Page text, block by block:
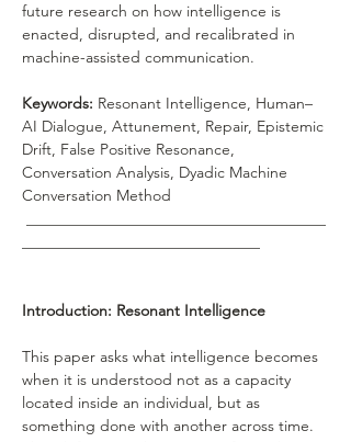
future research on how intelligence is
enacted, disrupted, and recalibrated in
machine-assisted communication.
Keywords: Resonant Intelligence, Human–
AI Dialogue, Attunement, Repair, Epistemic
Drift, False Positive Resonance,
Conversation Analysis, Dyadic Machine
Conversation Method
Introduction: Resonant Intelligence
This paper asks what intelligence becomes
when it is understood not as a capacity
located inside an individual, but as
something done with another across time.